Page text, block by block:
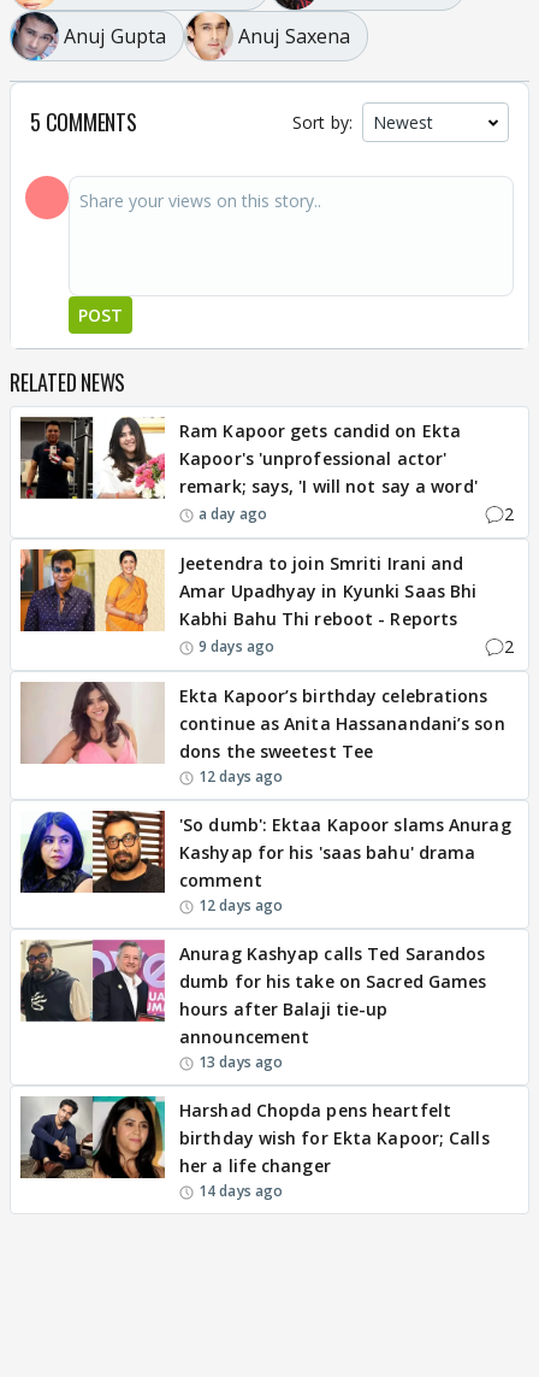
Anuj Gupta
Anuj Saxena
5 COMMENTS Sort by:
POST
RELATED NEWS
Ram Kapoor gets candid on Ekta
Kapoor's 'unprofessional actor'
remark; says, 'I will not say a word'
a day ago 2
Jeetendra to join Smriti Irani and
Amar Upadhyay in Kyunki Saas Bhi
Kabhi Bahu Thi reboot - Reports
9 days ago 2
Ekta Kapoor’s birthday celebrations
continue as Anita Hassanandani’s son
dons the sweetest Tee
12 days ago
'So dumb': Ektaa Kapoor slams Anurag
Kashyap for his 'saas bahu' drama
comment
12 days ago
Anurag Kashyap calls Ted Sarandos
dumb for his take on Sacred Games
hours after Balaji tie-up
announcement
13 days ago
Harshad Chopda pens heartfelt
birthday wish for Ekta Kapoor; Calls
her a life changer
14 days ago